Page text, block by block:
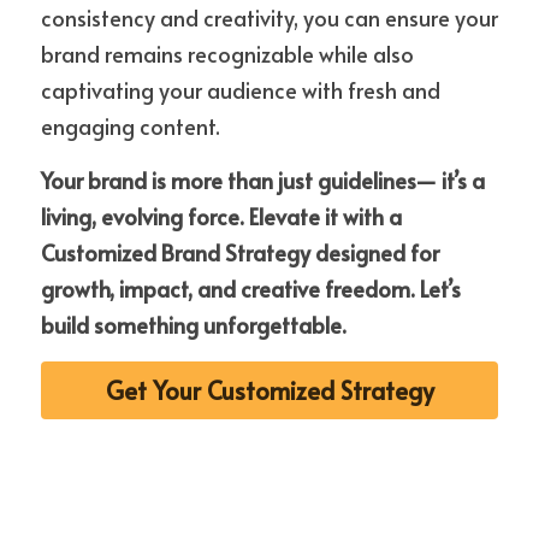
consistency and creativity, you can ensure your
brand remains recognizable while also
captivating your audience with fresh and
engaging content.
Your brand is more than just guidelines— it’s a
living, evolving force. Elevate it with a
Customized Brand Strategy designed for
growth, impact, and creative freedom. Let’s
build something unforgettable.
Get Your Customized Strategy